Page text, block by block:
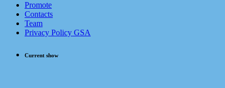
Promote
Contacts
Team
Privacy Policy GSA
Current show